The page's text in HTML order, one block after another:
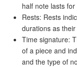
half note lasts
Rests: Rests
durations as
Time signature:
of a piece and
and the type of